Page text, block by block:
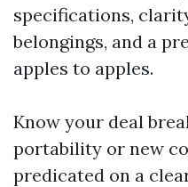
specifications,
belongings, and a
apples to apples.
Know your deal
portability or new
predicated on a